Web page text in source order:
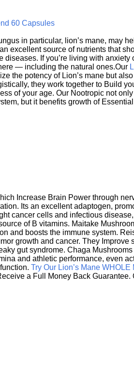
60 Capsules
in particular, lion’s mane, may
excellent source of nutrients that
If you’re living with anxiety
— including the natural ones.Our
the potency of Lion’s mane but
they work together to Build
of your age. Our Nootropic not
but it benefits growth of
Increase Brain Power through
Its an excellent adaptogen,
cancer cells and infectious
of B vitamins. Maitake
and boosts the immune system.
growth and cancer. They Improve
gut syndrome. Chaga
and athletic performance, even
Try Our Lion’s Mane
a Full Money Back Guarantee.